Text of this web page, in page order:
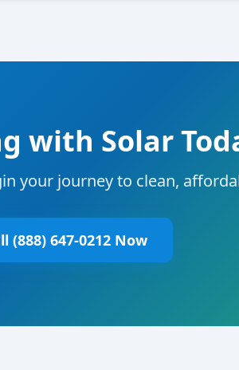
with Solar
your journey to clean,
(888) 647-0212 Now